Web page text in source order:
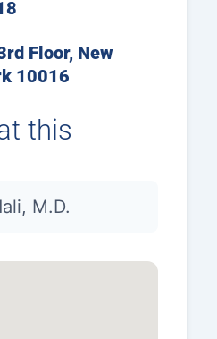
Floor, New
10016
this
M.D.